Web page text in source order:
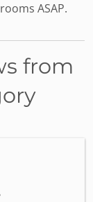
ASAP.
from